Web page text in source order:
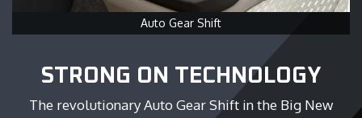
STRONG ON TECHNOLOGY
The revolutionary Auto Gear Shift in the Big New
Auto Gear Shift